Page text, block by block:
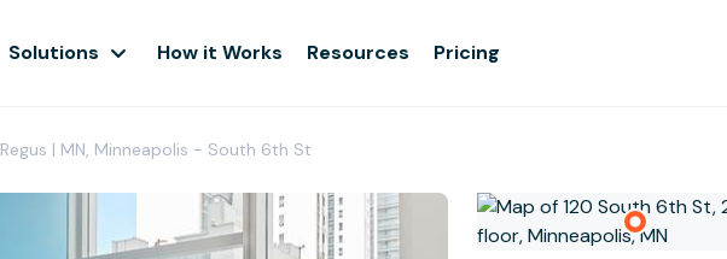
Solutions How it Works Resources Pricing
Regus | MN, Minneapolis - South 6th St